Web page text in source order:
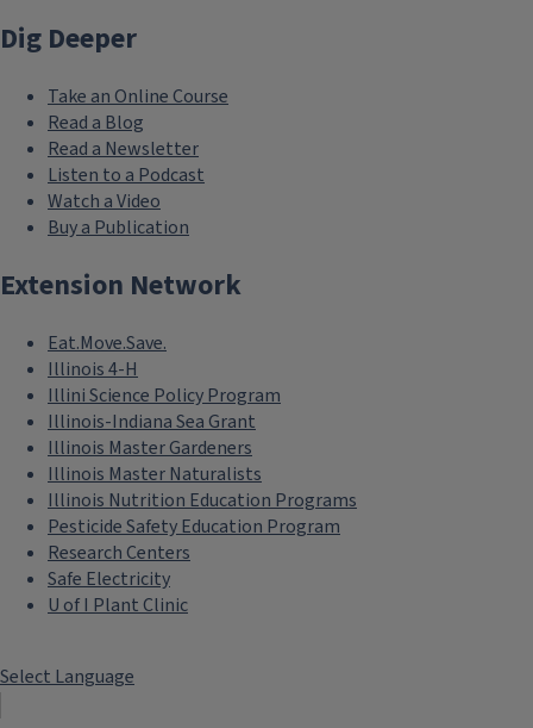
Dig Deeper
Take an Online Course
Read a Blog
Read a Newsletter
Listen to a Podcast
Watch a Video
Buy a Publication
Extension Network
Eat.Move.Save.
Illinois 4-H
Illini Science Policy Program
Illinois-Indiana Sea Grant
Illinois Master Gardeners
Illinois Master Naturalists
Illinois Nutrition Education Programs
Pesticide Safety Education Program
Research Centers
Safe Electricity
U of I Plant Clinic
Select Language